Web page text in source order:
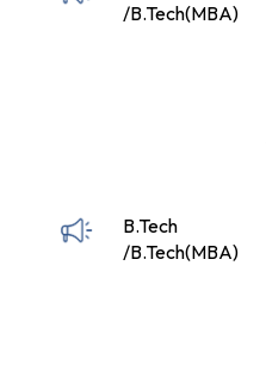
/B.Tech(MBA)
B.Tech
/B.Tech(MBA)